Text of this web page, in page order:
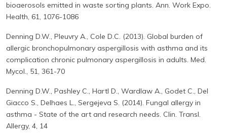
bioaerosols emitted in waste sorting plants. Ann. Work Expo.
Health, 61, 1076-1086
Denning D.W., Pleuvry A., Cole D.C. (2013). Global burden of
allergic bronchopulmonary aspergillosis with asthma and its
complication chronic pulmonary aspergillosis in adults. Med.
Mycol., 51, 361-70
Denning D.W., Pashley C., Hartl D., Wardlaw A., Godet C., Del
Giacco S., Delhaes L., Sergejeva S. (2014). Fungal allergy in
asthma - State of the art and research needs. Clin. Transl.
Allergy, 4, 14